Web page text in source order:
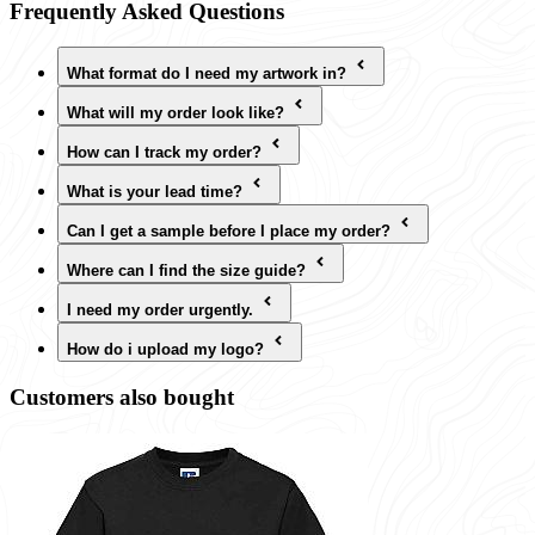
Frequently Asked Questions
What format do I need my artwork in?
What will my order look like?
How can I track my order?
What is your lead time?
Can I get a sample before I place my order?
Where can I find the size guide?
I need my order urgently.
How do i upload my logo?
Customers also bought